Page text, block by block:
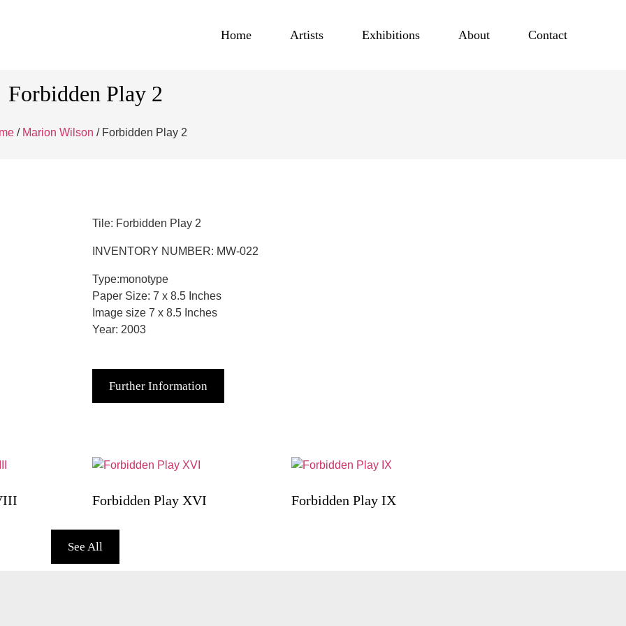
Home Artists Exhibitions About Contact
Forbidden Play 2
/ Marion Wilson / Forbidden Play 2
Tile: Forbidden Play 2
INVENTORY NUMBER: MW-022
Type:monotype
Paper Size: 7 x 8.5 Inches
Image size 7 x 8.5 Inches
Year: 2003
Further Information
Forbidden Play XVI Forbidden Play IX
See All